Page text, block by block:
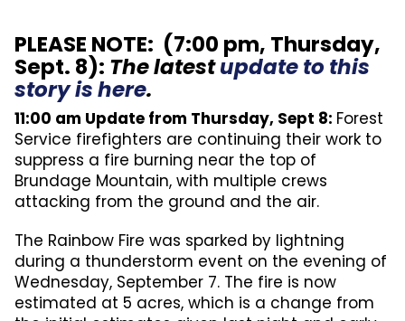
PLEASE NOTE: (7:00 pm, Thursday,
Sept. 8): The latestupdate to this
story is here.
11:00 am Update from Thursday, Sept 8: Forest
Service firefighters are continuing their work to
suppress a fire burning near the top of
Brundage Mountain, with multiple crews
attacking from the ground and the air.
The Rainbow Fire was sparked by lightning
during a thunderstorm event on the evening of
Wednesday, September 7. The fire is now
estimated at 5 acres, which is a change from